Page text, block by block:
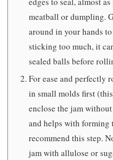
meatball or dumpling.
around in your hands
sticking too much, it
sealed balls before
For ease and perfectly
in small molds first
enclose the jam
and helps with forming
recommend this step.
jam with allulose or